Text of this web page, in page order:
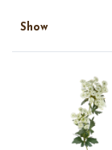
Show